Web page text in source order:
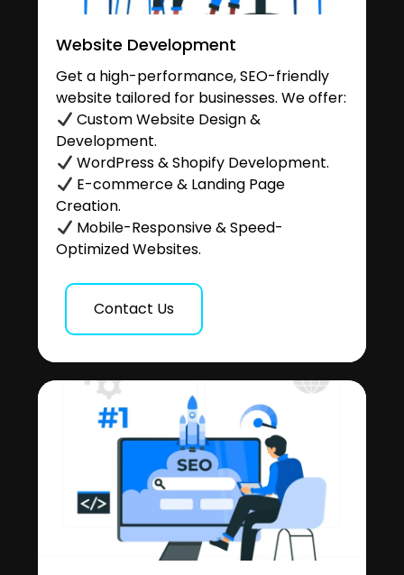
Website Development
Get a high-performance, SEO-friendly
website tailored for businesses. We offer:
Custom Website Design &
Development.
WordPress & Shopify Development.
E-commerce & Landing Page
Creation.
Mobile-Responsive & Speed-
Optimized Websites.
Contact Us